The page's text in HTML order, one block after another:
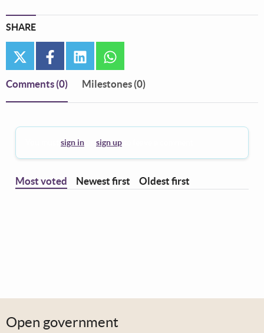
SHARE
twitter facebooklinkedin
Comments (0) Milestones (0)
sign in sign up
Most voted Newest first Oldest first
Open government